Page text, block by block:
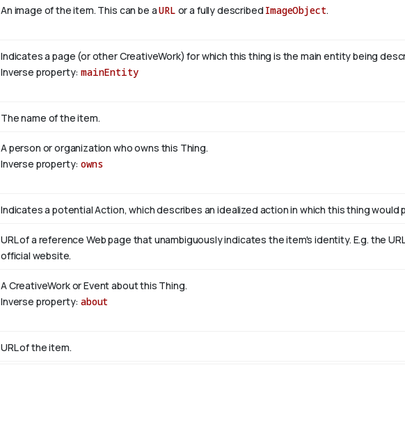
An image of the item. This can be aURL or a fully described ImageObject.
Indicates a page (or other CreativeWork) for which this thing is the main entity being
Inverse property:mainEntity
The name of the item.
A person or organization who owns this Thing.
Inverse property:owns
Indicates a potential Action, which describes an idealized action in which this thing would
URL of a reference Web page that unambiguously indicates the item's identity. E.g. the
official website.
A CreativeWork or Event about this Thing.
Inverse property:about
URL of the item.